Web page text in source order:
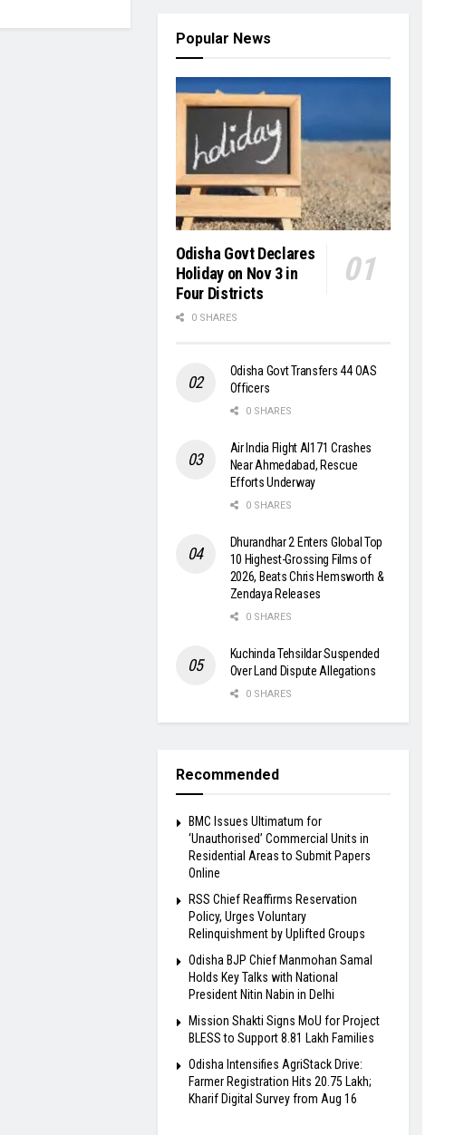
Popular News
Odisha Govt Declares
Holiday on Nov 3 in
Four Districts
0 SHARES
Odisha Govt Transfers 44 OAS
Officers
0 SHARES
Air India Flight AI171 Crashes
Near Ahmedabad, Rescue
Efforts Underway
0 SHARES
Dhurandhar 2 Enters Global Top
10 Highest-Grossing Films of
2026, Beats Chris Hemsworth &
Zendaya Releases
0 SHARES
Kuchinda Tehsildar Suspended
Over Land Dispute Allegations
0 SHARES
Recommended
BMC Issues Ultimatum for
‘Unauthorised’ Commercial Units in
Residential Areas to Submit Papers
Online
RSS Chief Reaffirms Reservation
Policy, Urges Voluntary
Relinquishment by Uplifted Groups
Odisha BJP Chief Manmohan Samal
Holds Key Talks with National
President Nitin Nabin in Delhi
Mission Shakti Signs MoU for Project
BLESS to Support 8.81 Lakh Families
Odisha Intensifies AgriStack Drive:
Farmer Registration Hits 20.75 Lakh;
Kharif Digital Survey from Aug 16